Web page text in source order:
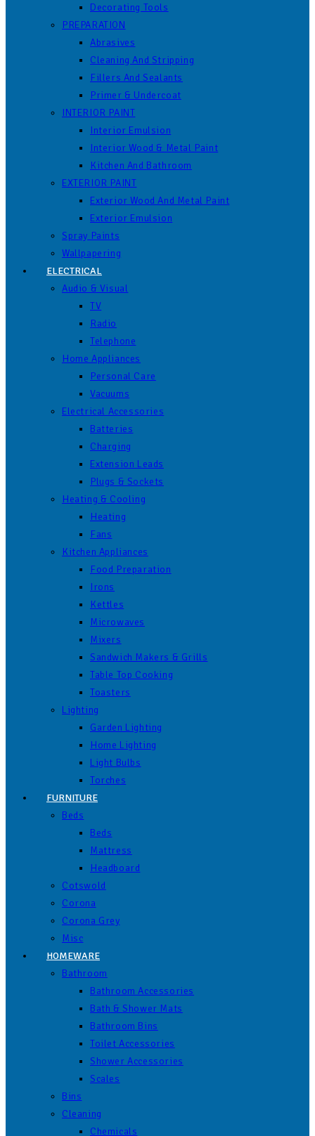
Decorating Tools
PREPARATION
Abrasives
Cleaning And Stripping
Fillers And Sealants
Primer & Undercoat
INTERIOR PAINT
Interior Emulsion
Interior Wood & Metal Paint
Kitchen And Bathroom
EXTERIOR PAINT
Exterior Wood And Metal Paint
Exterior Emulsion
Spray Paints
Wallpapering
ELECTRICAL
Audio & Visual
TV
Radio
Telephone
Home Appliances
Personal Care
Vacuums
Electrical Accessories
Batteries
Charging
Extension Leads
Plugs & Sockets
Heating & Cooling
Heating
Fans
Kitchen Appliances
Food Preparation
Irons
Kettles
Microwaves
Mixers
Sandwich Makers & Grills
Table Top Cooking
Toasters
Lighting
Garden Lighting
Home Lighting
Light Bulbs
Torches
FURNITURE
Beds
Beds
Mattress
Headboard
Cotswold
Corona
Corona Grey
Misc
HOMEWARE
Bathroom
Bathroom Accessories
Bath & Shower Mats
Bathroom Bins
Toilet Accessories
Shower Accessories
Scales
Bins
Cleaning
Chemicals